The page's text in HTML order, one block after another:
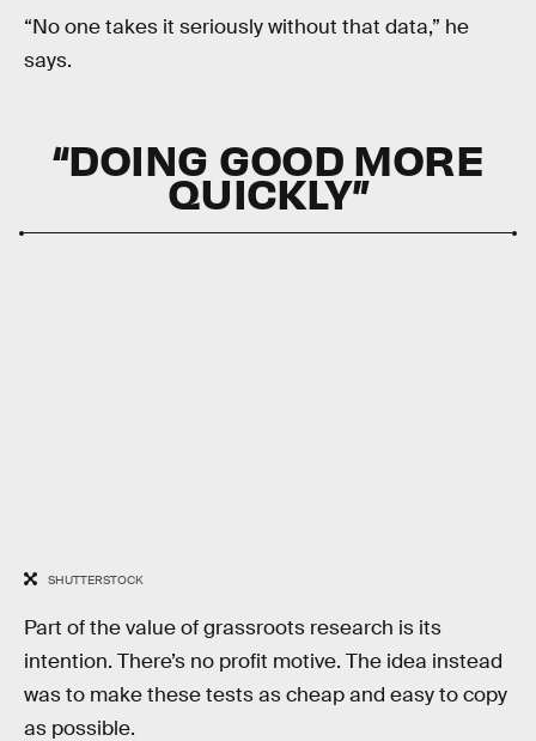
“No one takes it seriously without that data,” he
says.
“DOING GOOD MORE
QUICKLY”
SHUTTERSTOCK
Part of the value of grassroots research is its
intention. There’s no profit motive. The idea instead
was to make these tests as cheap and easy to copy
as possible.